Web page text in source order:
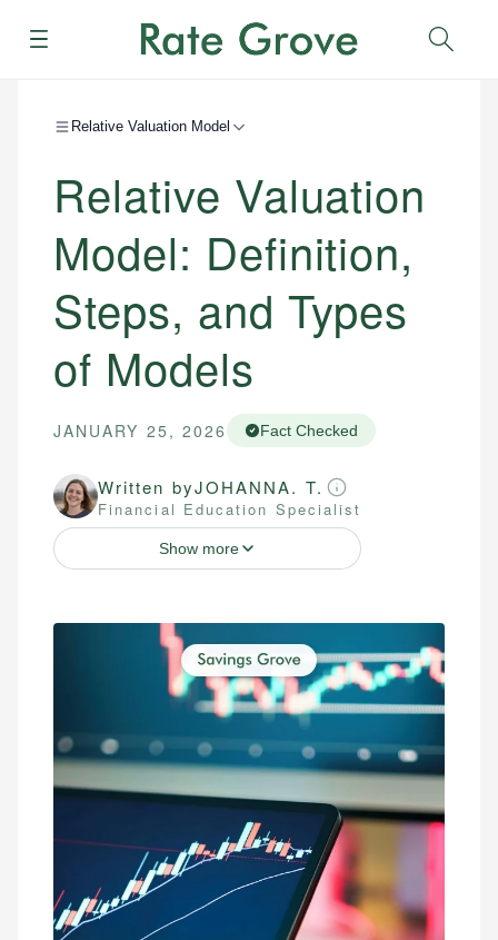
Menu
Relative Valuation Model
Relative Valuation
Model: Definition,
Steps, and Types
of Models
JANUARY 25, 2026 Fact Checked
Written byJOHANNA. T.
Financial Education Specialist
Show more